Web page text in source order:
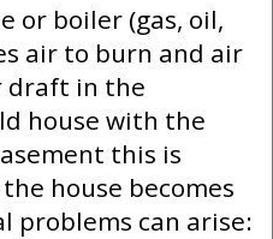
or boiler (gas, oil,
air to burn and air
draft in the
house with the
this is
house becomes
problems can arise: